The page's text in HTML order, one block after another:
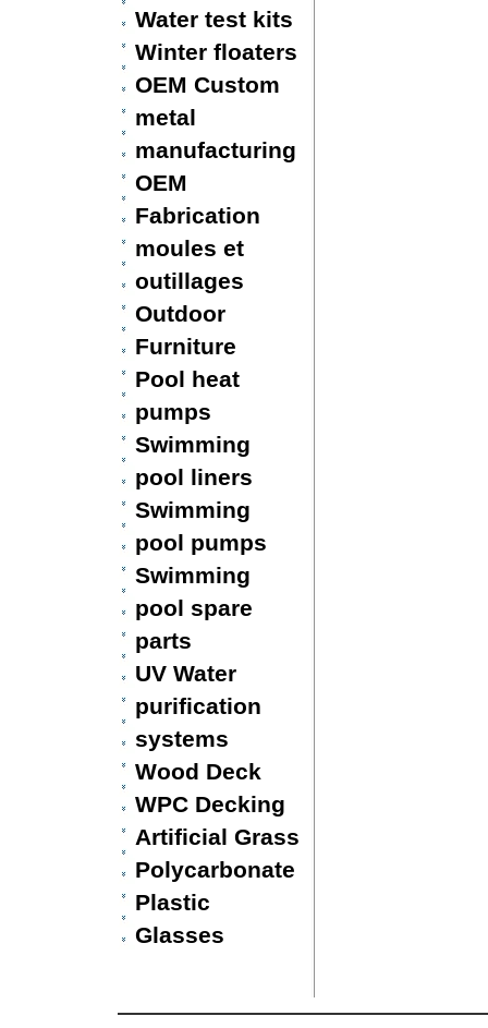
Water test kits
Winter floaters
OEM Custom
metal
manufacturing
OEM
Fabrication
moules et
outillages
Outdoor
Furniture
Pool heat
pumps
Swimming
pool liners
Swimming
pool pumps
Swimming
pool spare
parts
UV Water
purification
systems
Wood Deck
WPC Decking
Artificial Grass
Polycarbonate
Plastic
Glasses